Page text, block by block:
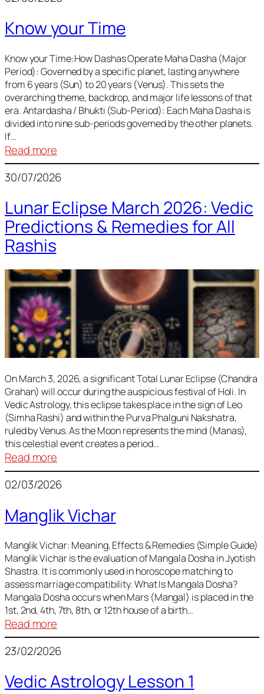
Sun,
Venus,
and
Mars
Know your Time
Know your Time:How Dashas Operate Maha Dasha (Major
Period): Governed by a specific planet, lasting anywhere
from 6 years (Sun) to 20 years (Venus). This sets the
overarching theme, backdrop, and major life lessons of that
era. Antardasha / Bhukti (Sub-Period): Each Maha Dasha is
divided into nine sub-periods governed by the other planets.
If…
Read more
Know
your
30/07/2026
Lunar Eclipse March 2026: Vedic
Predictions & Remedies for All
Rashis
On March 3, 2026, a significant Total Lunar Eclipse (Chandra
Grahan) will occur during the auspicious festival of Holi. In
Vedic Astrology, this eclipse takes place in the sign of Leo
(Simha Rashi) and within the Purva Phalguni Nakshatra,
ruled by Venus. As the Moon represents the mind (Manas),
this celestial event creates a period…
Read more
Lunar
Eclipse
2026:
Predictions
&
Remedies
for
All
Rashis
02/03/2026
Manglik Vichar
Manglik Vichar: Meaning, Effects & Remedies (Simple Guide)
Manglik Vichar is the evaluation of Mangala Dosha in Jyotish
Shastra. It is commonly used in horoscope matching to
assess marriage compatibility. What Is Mangala Dosha?
Mangala Dosha occurs when Mars (Mangal) is placed in the
1st, 2nd, 4th, 7th, 8th, or 12th house of a birth…
Read more
Manglik
Vichar
23/02/2026
Vedic Astrology Lesson 1